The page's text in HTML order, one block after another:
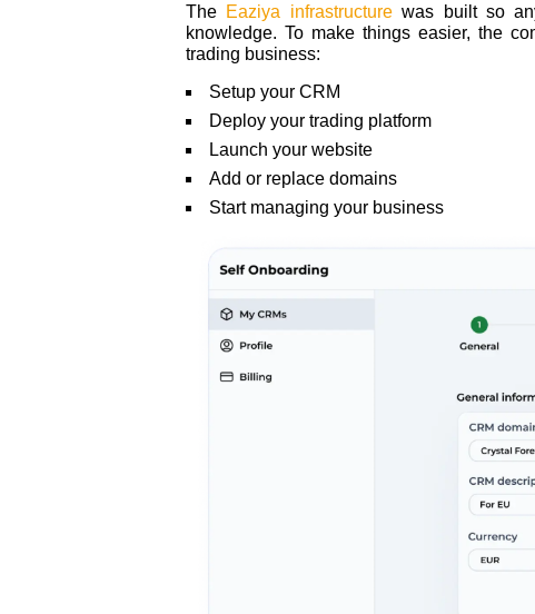
The Eaziya infrastructurewas built so
knowledge. To make things easier, the
trading business:
Setup your CRM
Deploy your trading platform
Launch your website
Add or replace domains
Start managing your business